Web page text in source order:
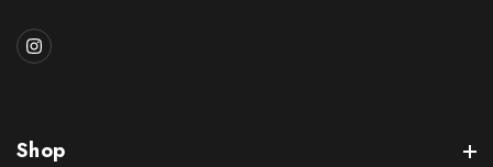
Shop